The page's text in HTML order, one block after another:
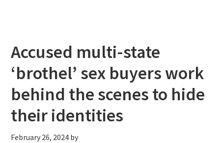
Accused multi-state
‘brothel’ sex buyers work
behind the scenes to hide
their identities
February 26, 2024 by